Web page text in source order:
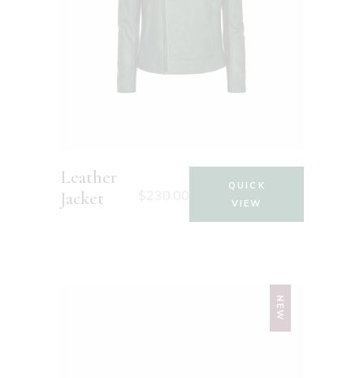
Leather
Jacket
QUICK
VIEW
NEW